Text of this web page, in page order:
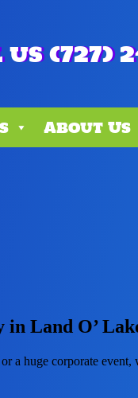
(727)
About Us
in Land O’
a huge corporate